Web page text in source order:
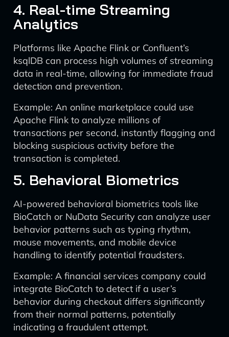
4. Real-time Streaming
Analytics
Platforms like Apache Flink or Confluent’s
ksqlDB can process high volumes of streaming
data in real-time, allowing for immediate fraud
detection and prevention.
Example: An online marketplace could use
Apache Flink to analyze millions of
transactions per second, instantly flagging and
blocking suspicious activity before the
transaction is completed.
5. Behavioral Biometrics
AI-powered behavioral biometrics tools like
BioCatch or NuData Security can analyze user
behavior patterns such as typing rhythm,
mouse movements, and mobile device
handling to identify potential fraudsters.
Example: A financial services company could
integrate BioCatch to detect if a user’s
behavior during checkout differs significantly
from their normal patterns, potentially
indicating a fraudulent attempt.